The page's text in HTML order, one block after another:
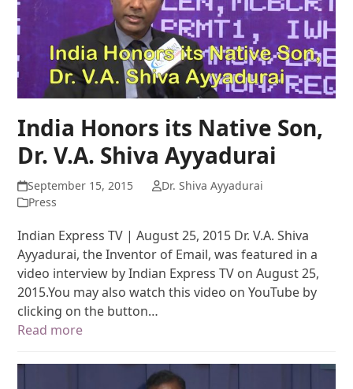
India Honors its Native Son,
Dr. V.A. Shiva Ayyadurai
September 15, 2015
Dr. Shiva Ayyadurai
Press
Indian Express TV | August 25, 2015 Dr. V.A. Shiva
Ayyadurai, the Inventor of Email, was featured in a
video interview by Indian Express TV on August 25,
2015.You may also watch this video on YouTube by
clicking on the button…
Read more